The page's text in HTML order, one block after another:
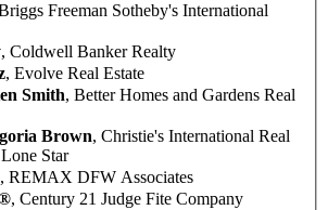
Freeman Sotheby's International
, Coldwell Banker Realty
, Evolve Real Estate
Smith, Better Homes and Gardens Real
Brown, Christie's International Real
Star
, REMAX DFW Associates
, Century 21 Judge Fite Company